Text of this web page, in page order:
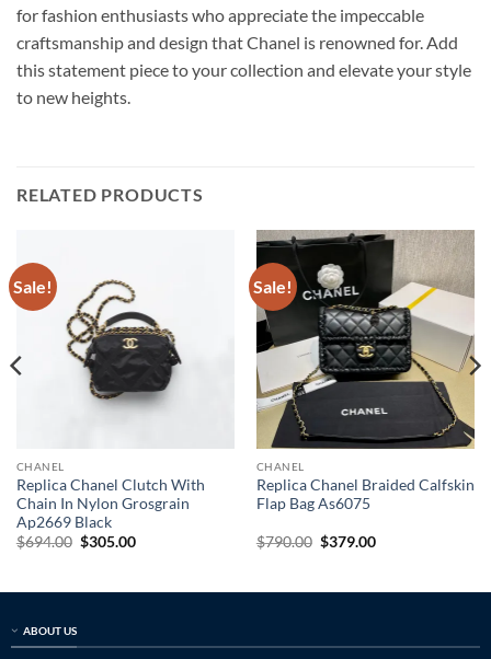
for fashion enthusiasts who appreciate the impeccable
craftsmanship and design that Chanel is renowned for. Add
this statement piece to your collection and elevate your style
to new heights.
RELATED PRODUCTS
Sale!
CHANEL
Replica Chanel Clutch With
Chain In Nylon Grosgrain
Ap2669 Black
$694.00 Original
$305.00Current
Sale!
CHANEL
Replica Chanel Braided Calfskin
Flap Bag As6075
$790.00 Original
$379.00Current
ABOUT US